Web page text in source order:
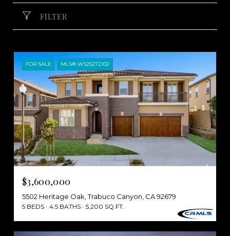
FILTER
FOR SALE MLS® WS25272102
$3,600,000
5502 Heritage Oak, Trabuco Canyon, CA 92679
5 BEDS 4.5 BATHS 5,200 SQ.FT.